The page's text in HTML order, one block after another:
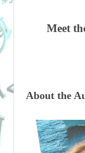
Meet
About the